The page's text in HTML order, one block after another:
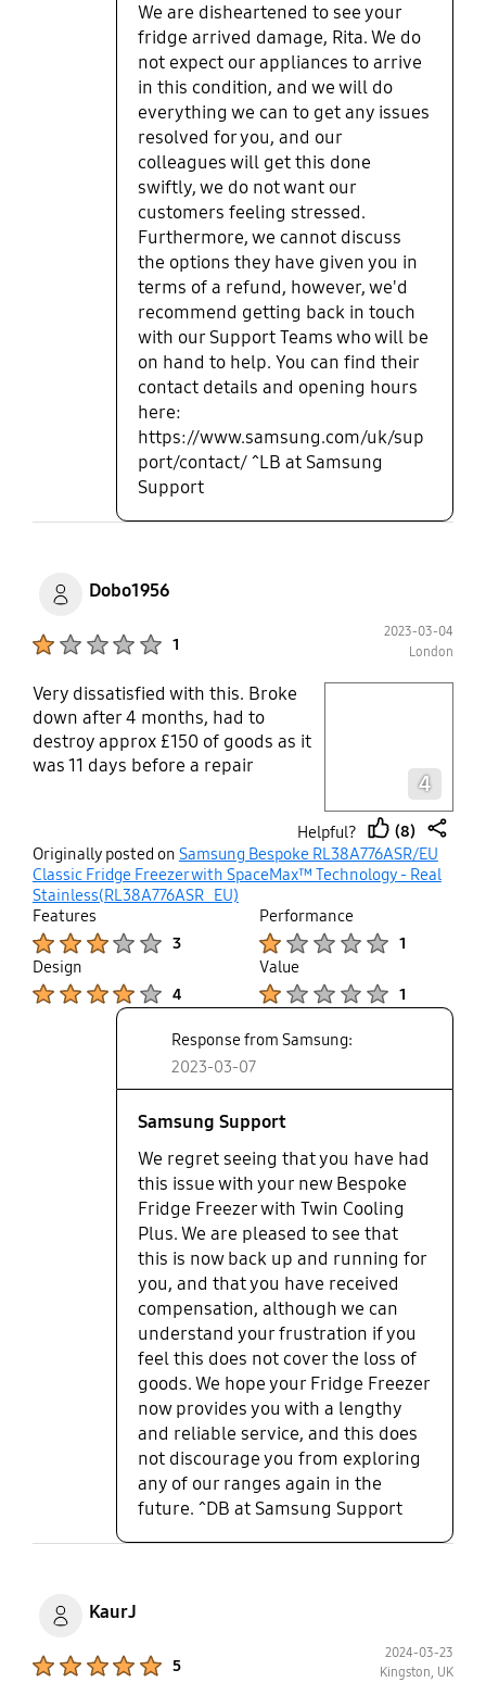
appliance. Sure the features are
lovely but you would expect for the
price more help when you need it.
We are disheartened to see your
fridge arrived damage, Rita. We do
not expect our appliances to arrive
in this condition, and we will do
everything we can to get any issues
resolved for you, and our
colleagues will get this done
swiftly, we do not want our
customers feeling stressed.
Furthermore, we cannot discuss
the options they have given you in
terms of a refund, however, we'd
recommend getting back in touch
with our Support Teams who will be
on hand to help. You can find their
contact details and opening hours
here:
https://www.samsung.com/uk/sup
port/contact/ ^LB at Samsung
Support
Dobo1956
1
2023-03-04
London
Very dissatisfied with this. Broke
down after 4 months, had to
destroy approx £150 of goods as it
was 11 days before a repair
this maybe a common fault. I have
been offered a "Good Will Voucher"
of £50 This is the highest level of
compensation allowed. All this is
part of warranty so beware.
4
Helpful?
thumb
up
(8)
share
Originally posted on Samsung Bespoke RL38A776ASR/EU
Classic Fridge Freezer with SpaceMax™ Technology - Real
Stainless(RL38A776ASR_EU)
Features
3
Performance
1
Design
4
Value
1
Response from Samsung:
2023-03-07
Samsung Support
We regret seeing that you have had
this issue with your new Bespoke
Fridge Freezer with Twin Cooling
Plus. We are pleased to see that
this is now back up and running for
you, and that you have received
compensation, although we can
understand your frustration if you
feel this does not cover the loss of
goods. We hope your Fridge Freezer
now provides you with a lengthy
and reliable service, and this does
not discourage you from exploring
any of our ranges again in the
future. ^DB at Samsung Support
KaurJ
5
2024-03-23
Kingston, UK